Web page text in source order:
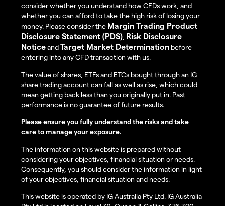
consider whether you understand how CFDs work, and
whether you can afford to take the high risk of losing your
money. Please consider the Margin Trading Product
Disclosure Statement (PDS) Risk Disclosure
NoticeandTarget Market Determination before
entering into any CFD transaction with us.
The value of shares, ETFs and ETCs bought through an IG
share trading account can fall as well as rise, which could
mean getting back less than you originally put in. Past
performance is no guarantee of future results.
Please ensure you fully understand the risks and take
care to manage your exposure.
The information on this website is prepared without
considering your objectives, financial situation or needs.
Consequently, you should consider the information in light
of your objectives, financial situation and needs.
This website is operated by IG Australia Pty Ltd. IG Australia